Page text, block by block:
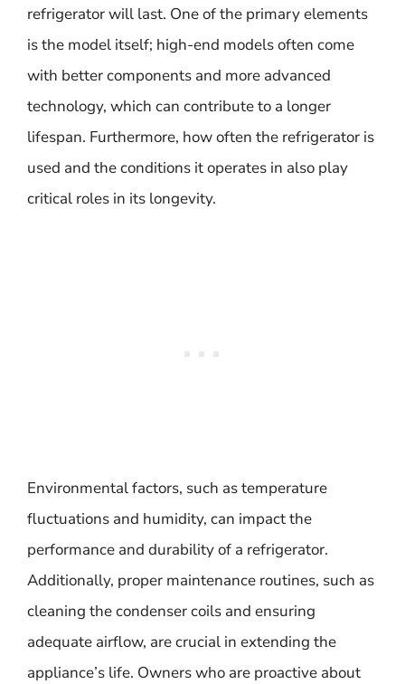
refrigerator will last. One of the primary elements
is the model itself; high-end models often come
with better components and more advanced
technology, which can contribute to a longer
lifespan. Furthermore, how often the refrigerator is
used and the conditions it operates in also play
critical roles in its longevity.
Environmental factors, such as temperature
fluctuations and humidity, can impact the
performance and durability of a refrigerator.
Additionally, proper maintenance routines, such as
cleaning the condenser coils and ensuring
adequate airflow, are crucial in extending the
appliance’s life. Owners who are proactive about